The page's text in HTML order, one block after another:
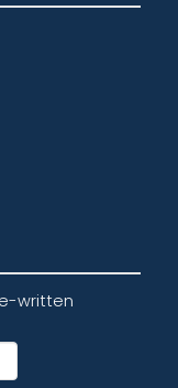
written